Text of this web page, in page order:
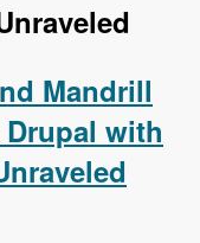
Mandrill
with